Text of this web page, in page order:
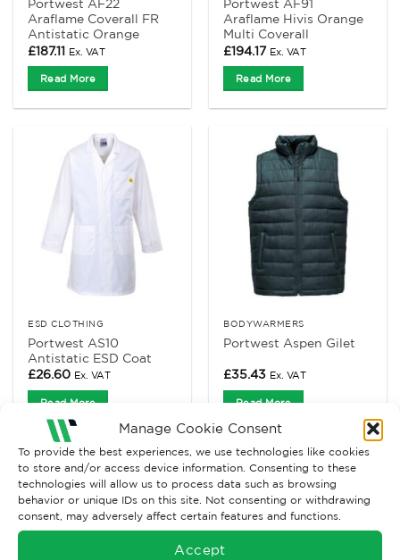
Manage Cookie Consent
To provide the best experiences, we use technologies like cookies
to store and/or access device information. Consenting to these
technologies will allow us to process data such as browsing
behavior or unique IDs on this site. Not consenting or withdrawing
consent, may adversely affect certain features and functions.
Accept
Portwest AF22
Araflame Coverall FR
Antistatic Orange
£187.11 Ex. VAT
Read More
Portwest AF91
Araflame Hivis Orange
Multi Coverall
£194.17 Ex. VAT
Read More
ESD CLOTHING
Portwest AS10
Antistatic ESD Coat
£26.60 Ex. VAT
Read More
BODYWARMERS
Portwest Aspen Gilet
£35.43 Ex. VAT
Read More